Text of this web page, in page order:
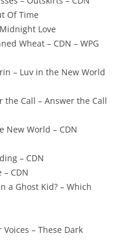
Of Time
Love
Wheat – CDN – WPG
– Luv in the New World
the Call – Answer the Call
New World – CDN
– CDN
– CDN
a Ghost Kid? – Which
– These Dark